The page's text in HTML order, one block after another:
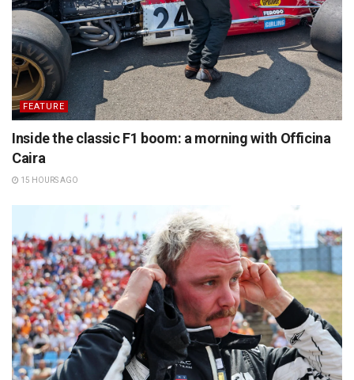
FEATURE
Inside the classic F1 boom: a morning with Officina
Caira
15 HOURS AGO